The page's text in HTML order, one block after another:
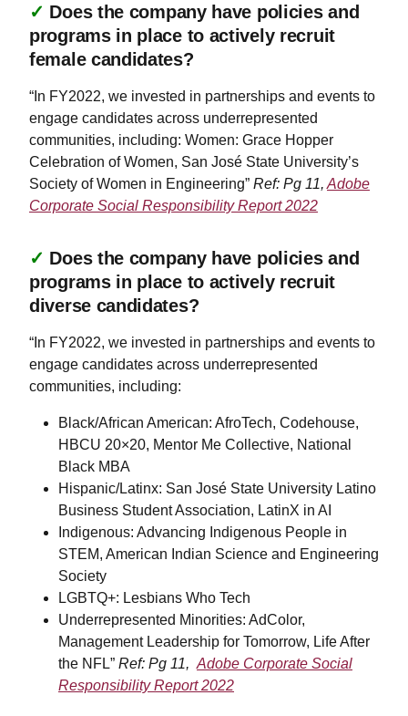
✓ Does the company have policies and
programs in place to actively recruit
female candidates?
“In FY2022, we invested in partnerships and events to
engage candidates across underrepresented
communities, including: Women: Grace Hopper
Celebration of Women, San José State University’s
Society of Women in Engineering” Ref: Pg 11, Adobe
Corporate Social Responsibility Report 2022
✓ Does the company have policies and
programs in place to actively recruit
diverse candidates?
“In FY2022, we invested in partnerships and events to
engage candidates across underrepresented
communities, including:
Black/African American: AfroTech, Codehouse,
HBCU 20×20, Mentor Me Collective, National
Black MBA
Hispanic/Latinx: San José State University Latino
Business Student Association, LatinX in AI
Indigenous: Advancing Indigenous People in
STEM, American Indian Science and Engineering
Society
LGBTQ+: Lesbians Who Tech
Underrepresented Minorities: AdColor,
Management Leadership for Tomorrow, Life After
the NFL” Ref: Pg 11, Adobe Corporate Social
Responsibility Report 2022